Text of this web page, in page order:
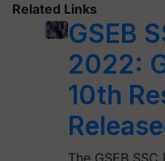
Related Links
GSEB
2022:
10th
The GSEB